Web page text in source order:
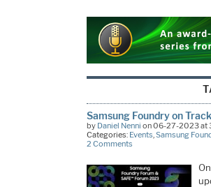
Samsung Foundry on
by Daniel Nenni on 06-27-2023 at
Categories: Events Samsung
2 Comments